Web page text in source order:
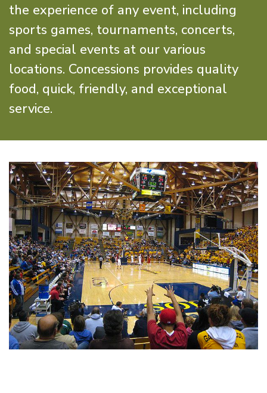
the experience of any event, including
sports games, tournaments, concerts,
and special events at our various
locations. Concessions provides quality
food, quick, friendly, and exceptional
service.